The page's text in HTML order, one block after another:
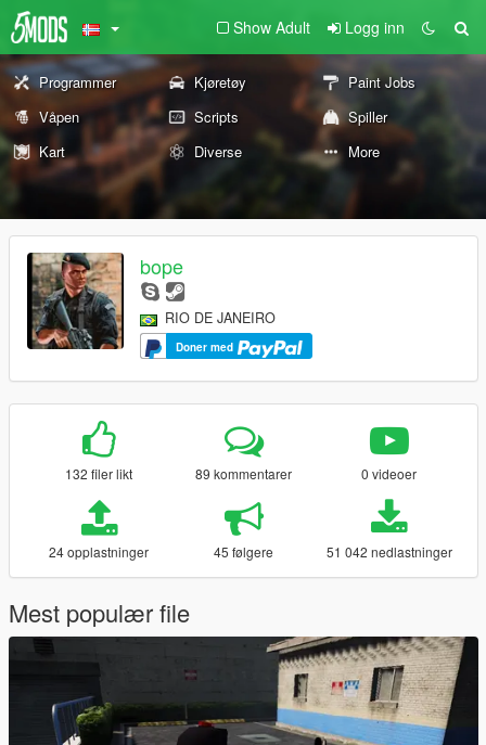
Show Adult Logg inn
Programmer Kjøretøy
Paint Jobs
Våpen
Scripts
Spiller
Kart
Diverse More
bope
RIO DE JANEIRO
Doner med
132 filer likt 89 kommentarer 0 videoer
24 opplastninger 45 følgere 51 042 nedlastninger
Mest populær file